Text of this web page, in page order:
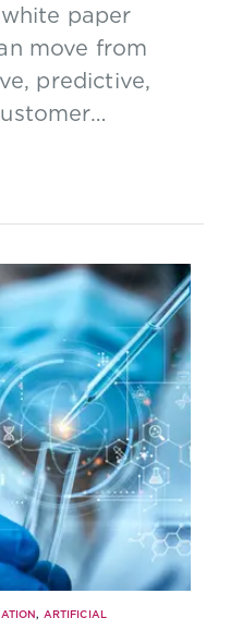
paper
move from
predictive,
, ARTIFICIAL